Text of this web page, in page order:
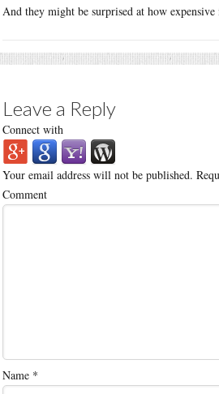
And they might be surprised at how
Leave a Reply
Connect with
Your email address will not be published.
Comment
Name *